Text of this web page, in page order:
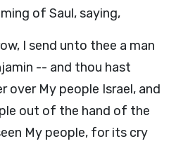
of Saul, saying,
I send unto thee a man
-- and thou hast
over My people Israel, and
out of the hand of the
My people, for its cry